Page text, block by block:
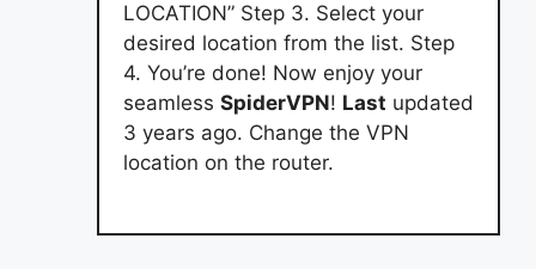
LOCATION” Step 3. Select your
desired location from the list. Step
4. You’re done! Now enjoy your
seamless SpiderVPN! Last updated
3 years ago. Change the VPN
location on the router.